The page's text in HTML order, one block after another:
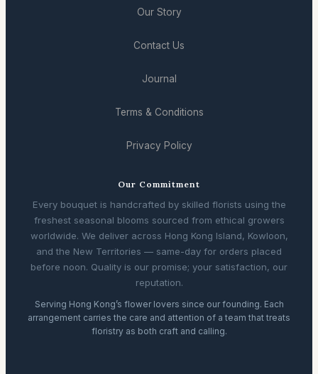
Our Story
Contact Us
Journal
Terms & Conditions
Privacy Policy
Our Commitment
Every bouquet is handcrafted by skilled florists using the
freshest seasonal blooms sourced from ethical growers
worldwide. We deliver across Hong Kong Island, Kowloon,
and the New Territories — same-day for orders placed
before noon. Quality is our promise; your satisfaction, our
reputation.
Serving Hong Kong’s flower lovers since our founding. Each
arrangement carries the care and attention of a team that treats
floristry as both craft and calling.